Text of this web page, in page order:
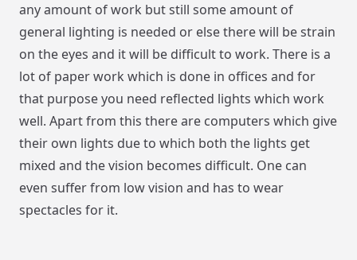
any amount of work but still some amount of
general lighting is needed or else there will be strain
on the eyes and it will be difficult to work. There is a
lot of paper work which is done in offices and for
that purpose you need reflected lights which work
well. Apart from this there are computers which give
their own lights due to which both the lights get
mixed and the vision becomes difficult. One can
even suffer from low vision and has to wear
spectacles for it.